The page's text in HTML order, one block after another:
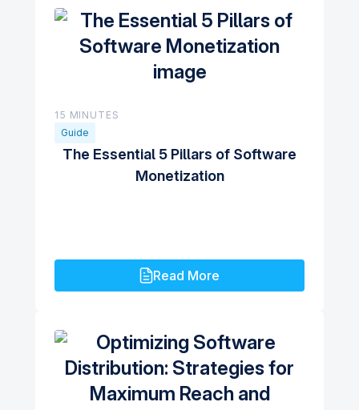
15 MINUTES
Guide
The Essential 5 Pillars of Software
Monetization
Read More